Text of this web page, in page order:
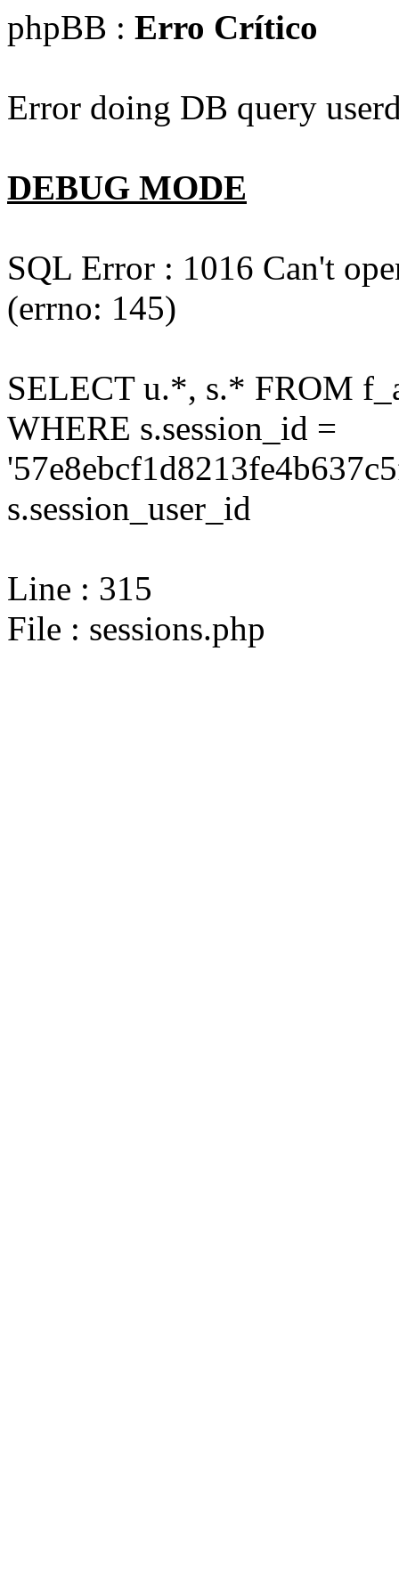
phpBB : Erro Crítico
Error doing DB query
DEBUG MODE
SQL Error : 1016 Can't
(errno: 145)
SELECT u.*, s.* FROM
WHERE s.session_id =
s.session_user_id
Line : 315
File : sessions.php